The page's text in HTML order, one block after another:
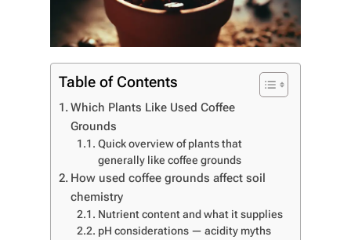
Table of Contents
Which Plants Like Used Coffee
Grounds
Quick overview of plants that
generally like coffee grounds
How used coffee grounds affect soil
chemistry
Nutrient content and what it supplies
pH considerations — acidity myths